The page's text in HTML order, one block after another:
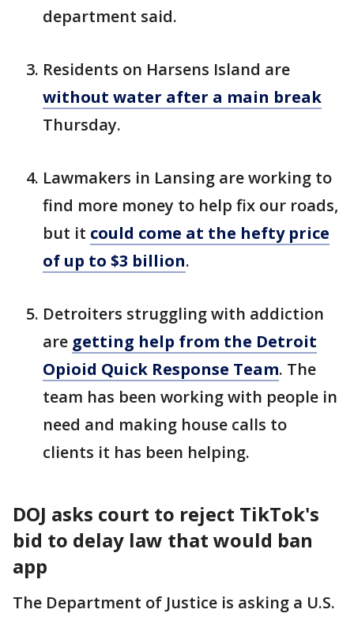
department said.
Residents on Harsens Island are
without water after a main break
Thursday.
Lawmakers in Lansing are working to
find more money to help fix our roads,
but it could come at the hefty price
of up to $3 billion.
Detroiters struggling with addiction
are getting help from the Detroit
Opioid Quick Response Team. The
team has been working with people in
need and making house calls to
clients it has been helping.
DOJ asks court to reject TikTok's
bid to delay law that would ban
app
The Department of Justice is asking a U.S.